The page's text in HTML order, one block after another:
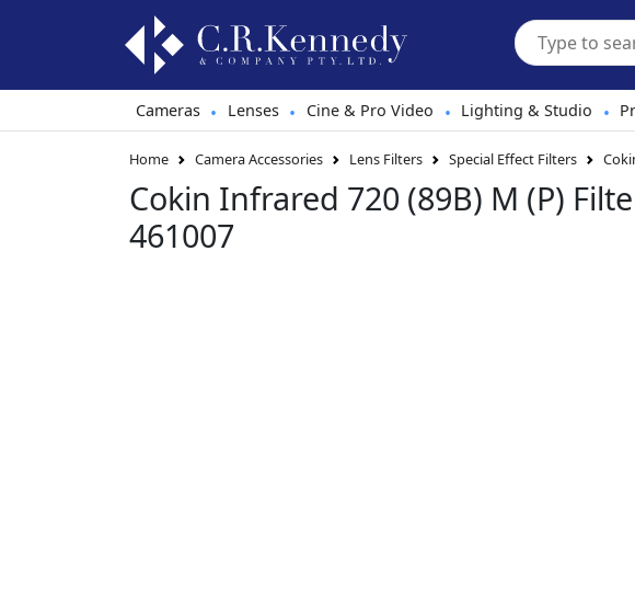
Cameras • Lenses • Cine & Pro Video • Lighting & Studio •
Home Camera Accessories Lens Filters Special Effect Filters
Cokin Infrared 720 (89B) M (P)
461007